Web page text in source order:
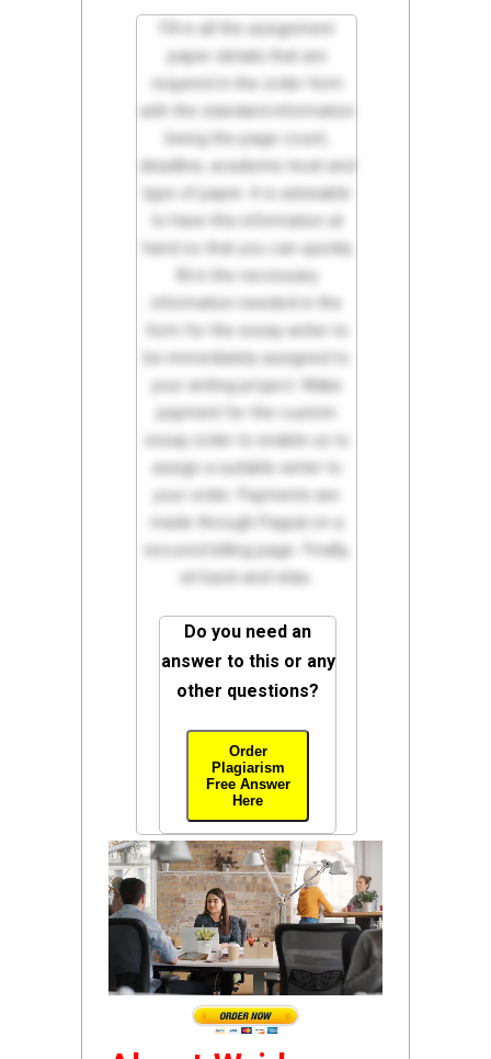
Fill in all the assignment
paper details that are
required in the order form
with the standard information
being the page count,
deadline, academic level and
type of paper. It is advisable
to have this information at
hand so that you can quickly
fill in the necessary
information needed in the
form for the essay writer to
be immediately assigned to
your writing project. Make
payment for the custom
essay order to enable us to
assign a suitable writer to
your order. Payments are
made through Paypal on a
secured billing page. Finally,
sit back and relax.
Do you need an
answer to this or any
other questions?
Order
Plagiarism
Free Answer
Here